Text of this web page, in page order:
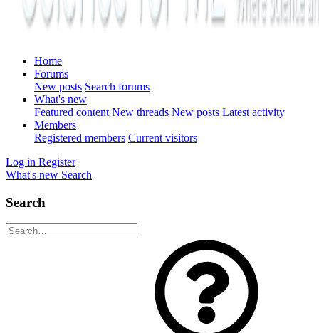
Home
Forums
New posts Search forums
What's new
Featured content New threads New posts Latest activity
Members
Registered members Current visitors
Log in Register
What's new Search
Search